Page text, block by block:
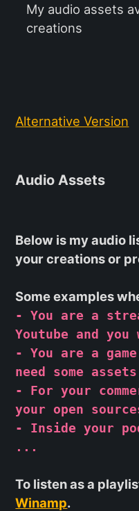
My audio assets
creations
Alternative Version
Audio Assets
Below is my audio
your creations or
Some examples
- You are a
Youtube and you
- You are a
need some
- For your
your open
- Inside your
...
To listen as a
Winamp.